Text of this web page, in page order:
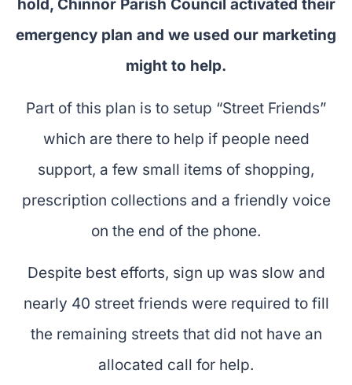
hold, Chinnor Parish Council activated their
emergency plan and we used our marketing
might to help.
Part of this plan is to setup “Street Friends”
which are there to help if people need
support, a few small items of shopping,
prescription collections and a friendly voice
on the end of the phone.
Despite best efforts, sign up was slow and
nearly 40 street friends were required to fill
the remaining streets that did not have an
allocated call for help.